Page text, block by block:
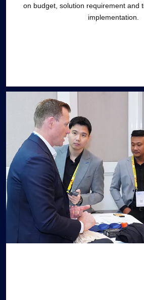
on budget, solution requirement and
implementation.